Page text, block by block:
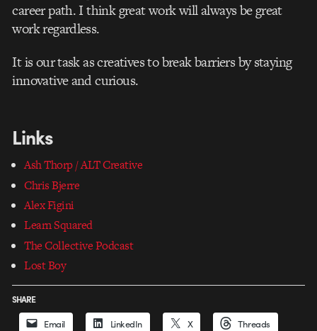
career path. I think great work will always be great
work regardless.
It is our task as creatives to break barriers by staying
innovative and curious.
Links
Ash Thorp / ALT Creative
Chris Bjerre
Alex Figini
Learn Squared
The Collective Podcast
Lost Boy
SHARE
Email LinkedIn X Threads